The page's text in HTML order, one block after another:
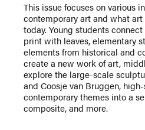
This issue focuses on various
contemporary art and what
today. Young students
print with leaves, elementary
elements from historical and
create a new work of art,
explore the large-scale
and Coosje van Bruggen,
contemporary themes into a
composite, and more.